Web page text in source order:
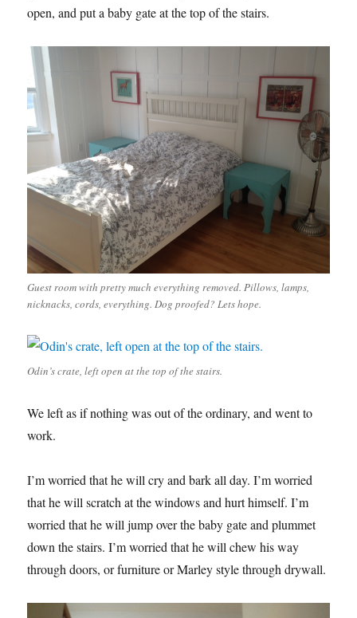
open, and put a baby gate at the top of the stairs.
Guest room with pretty much everything removed. Pillows, lamps,
nicknacks, cords, everything. Dog proofed? Lets hope.
Odin’s crate, left open at the top of the stairs.
We left as if nothing was out of the ordinary, and went to
work.
I’m worried that he will cry and bark all day. I’m worried
that he will scratch at the windows and hurt himself. I’m
worried that he will jump over the baby gate and plummet
down the stairs. I’m worried that he will chew his way
through doors, or furniture or Marley style through drywall.